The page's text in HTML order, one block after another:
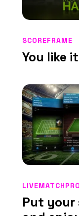
You like
SCOREFRAME
Put your
LIVEMATCHPRO